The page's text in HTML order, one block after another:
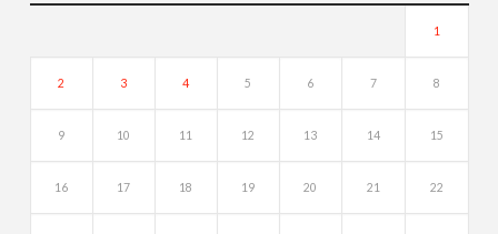
1
2 3 4 5 6 7 8
9 10 11 12 13 14 15
16 17 18 19 20 21 22